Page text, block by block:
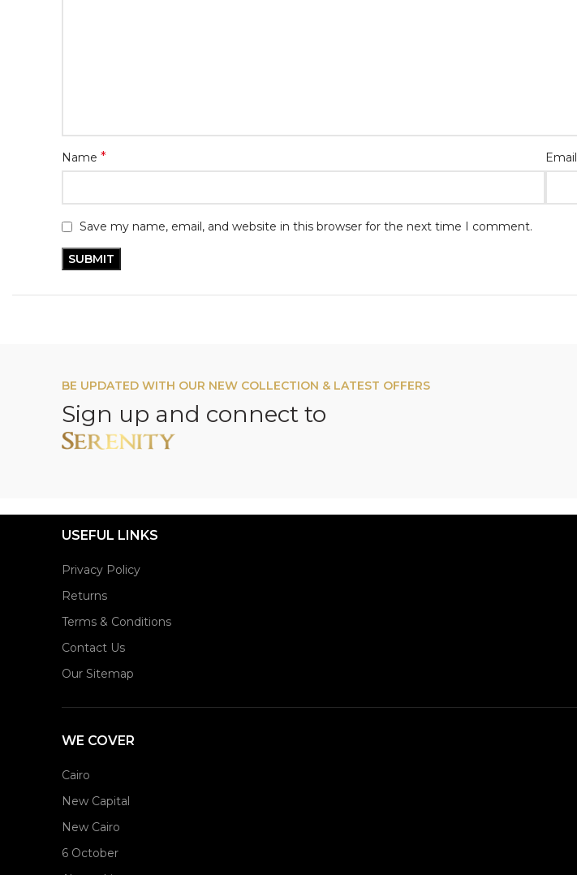
Name * Email
Save my name, email, and website in this browser for the next time I comment.
BE UPDATED WITH OUR NEW COLLECTION & LATEST OFFERS
Sign up and connect to
USEFUL LINKS
Privacy Policy
Returns
Terms & Conditions
Contact Us
Our Sitemap
WE COVER
Cairo
New Capital
New Cairo
6 October